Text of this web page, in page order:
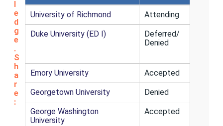
University of Richmond Attending
Duke University (ED I)
Deferred/
Denied
Emory University Accepted
Georgetown University Denied
George Washington
University
Accepted
l
e
d
g
e
.
S
h
a
r
e
: